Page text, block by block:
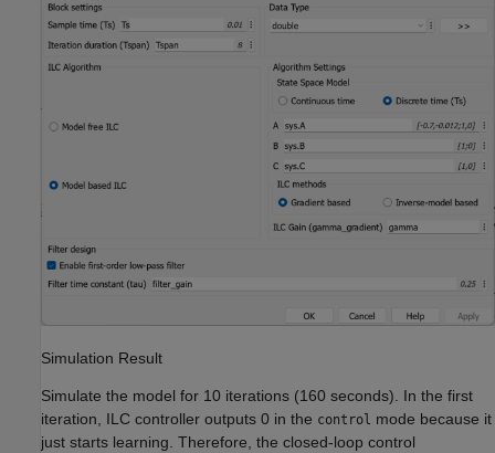
Simulation Result
Simulate the model for 10 iterations (160 seconds). In the first
iteration, ILC controller outputs 0 in the control mode because it
just starts learning. Therefore, the closed-loop control